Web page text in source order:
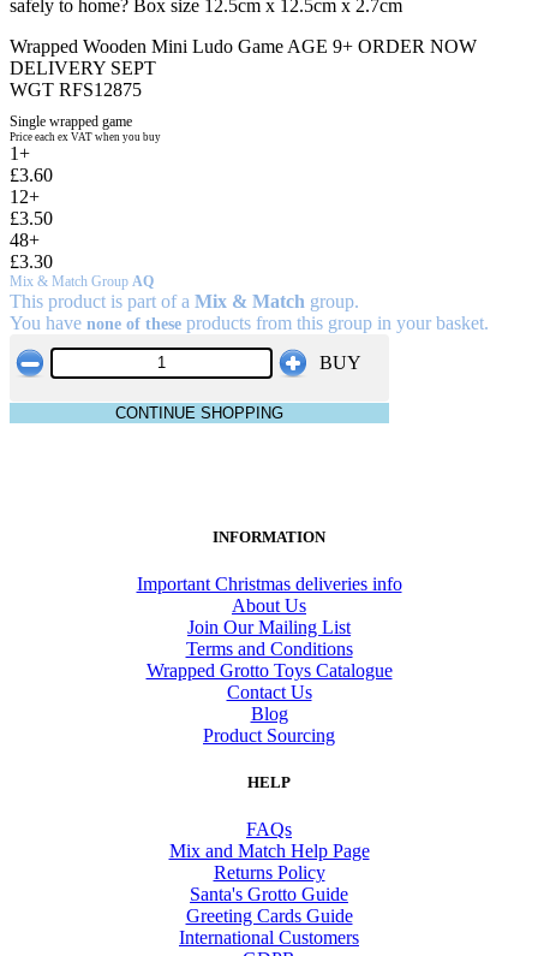
safely to home? Box size 12.5cm x 12.5cm x 2.7cm
Wrapped Wooden Mini Ludo Game AGE 9+ ORDER NOW
DELIVERY SEPT
WGT RFS12875
Single wrapped game
Price each ex VAT when you buy
1+
£3.60
12+
£3.50
48+
£3.30
Mix & Match Group AQ
This product is part of a Mix & Match group.
You have none of these products from this group in your basket.
BUY
CONTINUE SHOPPING
INFORMATION
Important Christmas deliveries info
About Us
Join Our Mailing List
Terms and Conditions
Wrapped Grotto Toys Catalogue
Contact Us
Blog
Product Sourcing
HELP
FAQs
Mix and Match Help Page
Returns Policy
Santa's Grotto Guide
Greeting Cards Guide
International Customers